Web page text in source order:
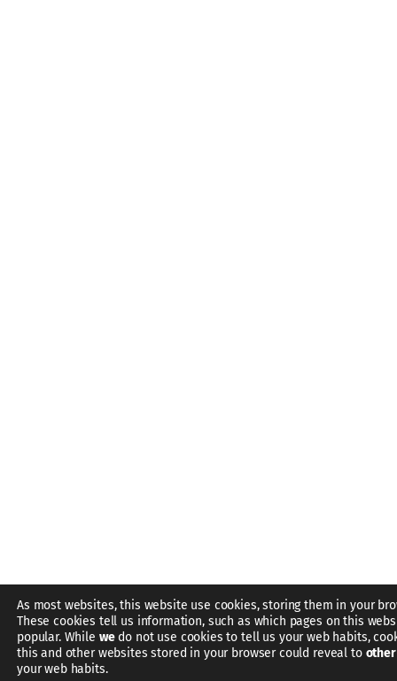
As most websites, this website use cookies, storing them in your
These cookies tell us information, such as which pages on this
popular. While wedo not use cookies to tell us your web habits,
this and other websites stored in your browser could reveal to
your web habits.